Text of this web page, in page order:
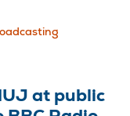
at public